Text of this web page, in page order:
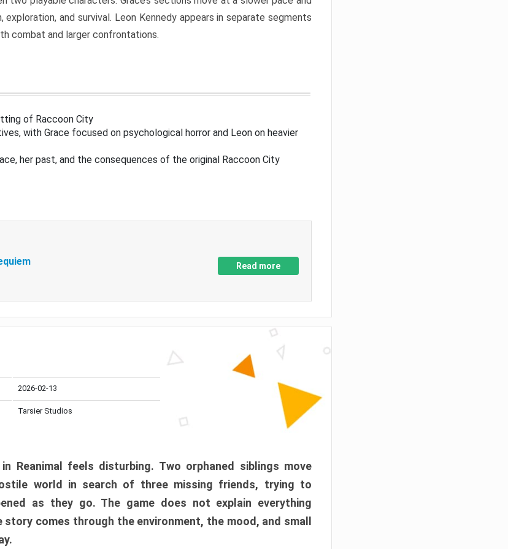
and survival. Leon Kennedy appears in separate segments
combat and larger confrontations.
of Raccoon City
with Grace focused on psychological horror and Leon on heavier
her past, and the consequences of the original Raccoon City
Read more
2026-02-13
Tarsier Studios
Reanimal feels disturbing. Two orphaned siblings move
world in search of three missing friends, trying to
as they go. The game does not explain everything
comes through the environment, the mood, and small